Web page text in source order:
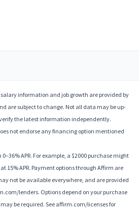
information and job growth are provided by
are subject to change. Not all data may be up-
the latest information independently.
not endorse any financing option mentioned
APR. For example, a $2000 purchase might
15% APR. Payment options through Affirm are
not be available everywhere, and are provided
lenders. Options depend on your purchase
be required. See affirm.com/licenses for